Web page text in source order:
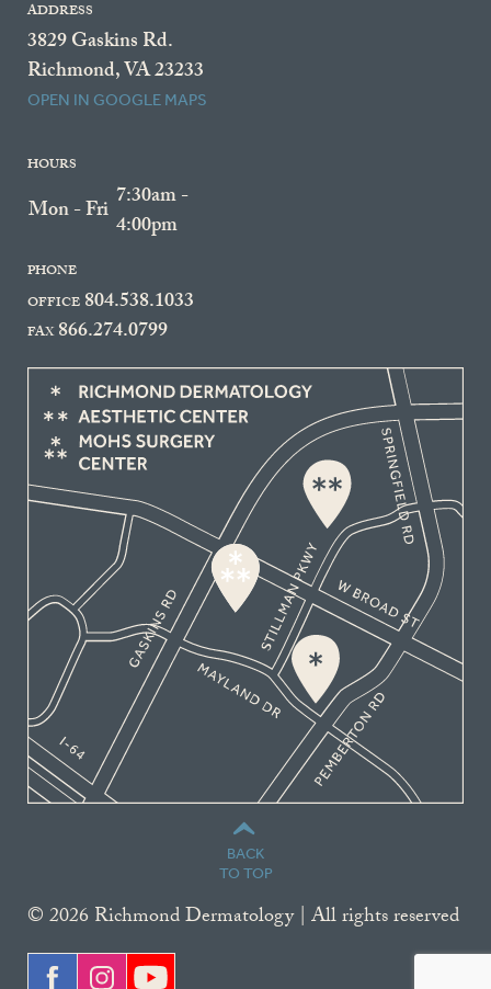
ADDRESS
3829 Gaskins Rd.
Richmond, VA 23233
OPEN IN GOOGLE MAPS
HOURS
Mon - Fri 7:30am -
4:00pm
PHONE
OFFICE 804.538.1033
FAX866.274.0799
BACK
TO TOP
© 2026 Richmond Dermatology | All rights reserved